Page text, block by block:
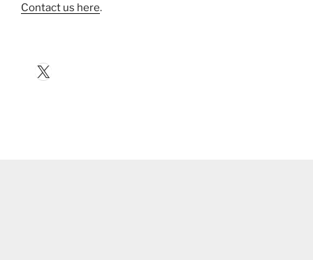
Contact us here.
X